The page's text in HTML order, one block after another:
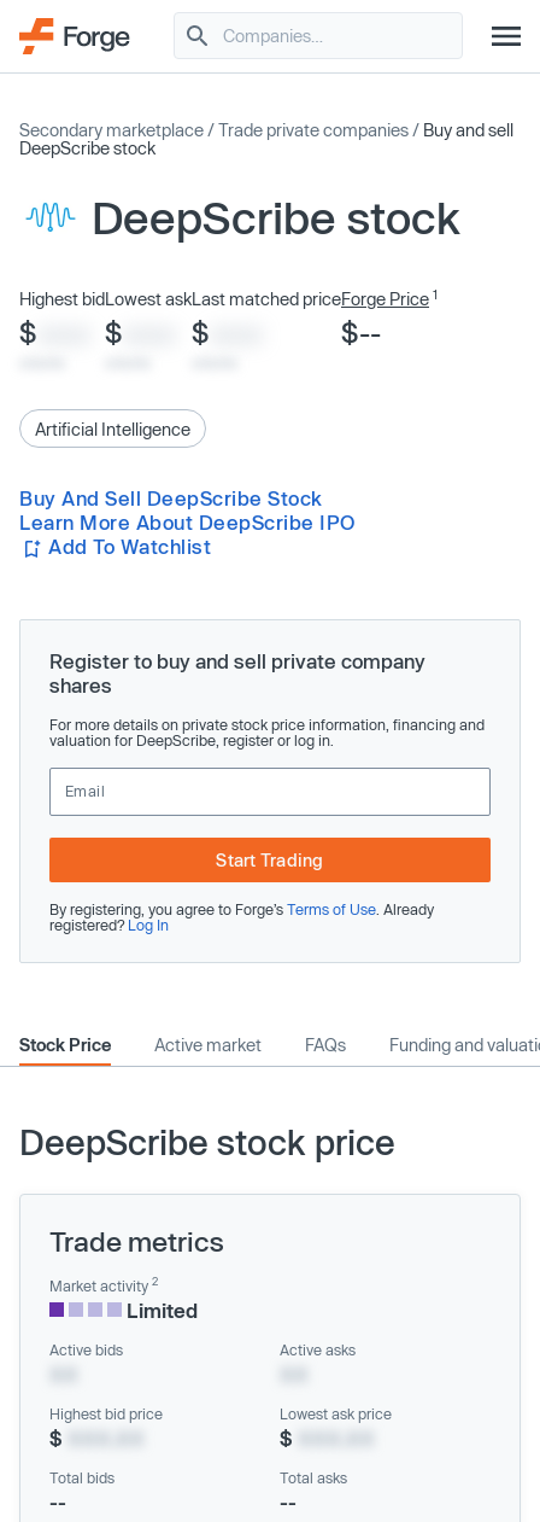
Secondary marketplace /Trade private companies / Buy and sell
DeepScribe stock
DeepScribe stock
Highest bid
$
Lowest ask
$
Last matched price
$
Forge Price 1
$--
Artificial Intelligence
Buy And Sell DeepScribe Stock
Learn More About DeepScribe IPO
Add To Watchlist
Register to buy and sell private company
shares
For more details on private stock price information, financing and
valuation for DeepScribe, register or log in.
Start Trading
By registering, you agree to Forge’s Terms of Use . Already
registered? Log In
Stock Price Active market FAQs Funding and
DeepScribe stock price
Trade metrics
Market activity 2
Limited
Active bids Active asks
Highest bid price
$
Lowest ask price
$
Total bids
--
Total asks
--